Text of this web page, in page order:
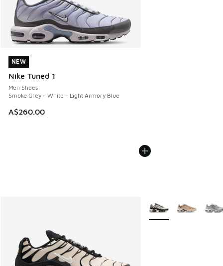
NEW
Nike Tuned 1
Men Shoes
Smoke Grey - White - Light Armory Blue
A$260.00
NEW
More Colors Available